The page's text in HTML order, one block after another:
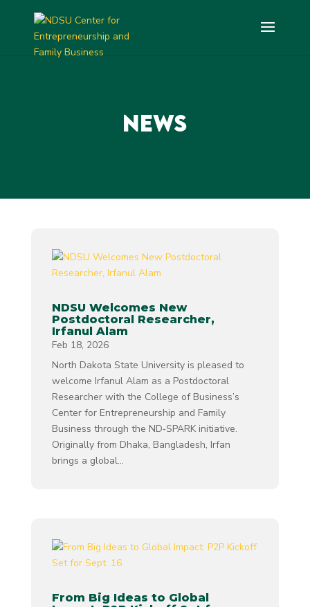
NEWS
NDSU Welcomes New
Postdoctoral Researcher,
Irfanul Alam
Feb 18, 2026
North Dakota State University is pleased to
welcome Irfanul Alam as a Postdoctoral
Researcher with the College of Business’s
Center for Entrepreneurship and Family
Business through the ND‑SPARK initiative.
Originally from Dhaka, Bangladesh, Irfan
brings a global...
From Big Ideas to Global